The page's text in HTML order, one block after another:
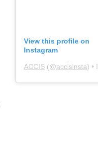
View this profile on
Instagram
ACCIS (@accisinsta) • Instagram photos and videos